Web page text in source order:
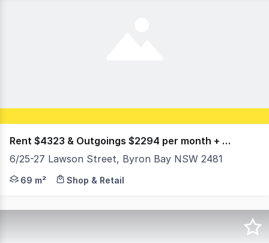
Rent $4323 & Outgoings $2294 per month + GST
6/25-27 Lawson Street, Byron Bay NSW 2481
Price $6,6500 per month inc outgoings plus gst
69 m² Shop & Retail